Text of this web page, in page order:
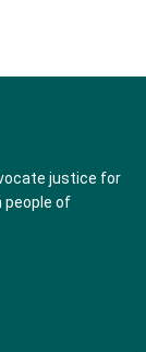
justice for
people of